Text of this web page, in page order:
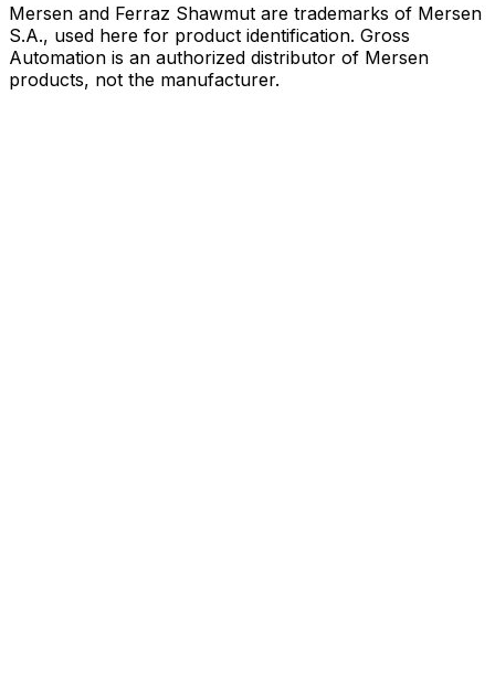
Mersen and Ferraz Shawmut are trademarks of Mersen
S.A., used here for product identification. Gross
Automation is an authorized distributor of Mersen
products, not the manufacturer.